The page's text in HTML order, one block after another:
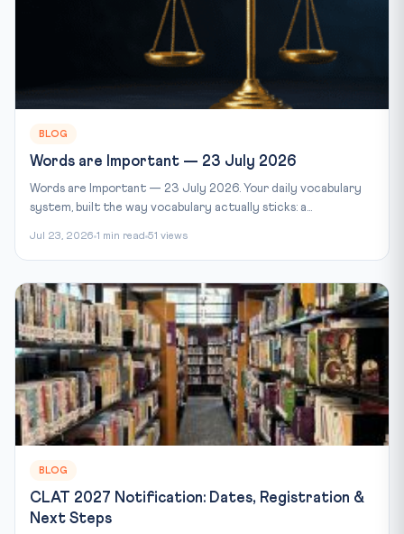
BLOG
Words are Important — 23 July 2026
Words are Important — 23 July 2026. Your daily vocabulary
system, built the way vocabulary actually sticks: a...
Jul 23, 2026 1 min read 51 views
BLOG
CLAT 2027 Notification: Dates, Registration &
Next Steps